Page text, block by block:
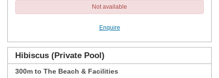
Not available
Enquire
Hibiscus (Private Pool)
300m to The Beach & Facilities